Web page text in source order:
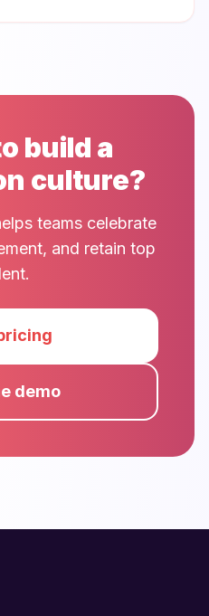
build a
culture?
teams celebrate
and retain top
demo